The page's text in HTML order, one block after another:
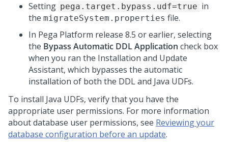
Setting pega.target.bypass.udf=true in
the migrateSystem.properties file.
In Pega Platform release 8.5 or earlier, selecting
the Bypass Automatic DDL Application check box
when you ran the Installation and Update
Assistant, which bypasses the automatic
installation of both the DDL and Java UDFs.
To install Java UDFs, verify that you have the
appropriate user permissions. For more information
about database user permissions, see Reviewing your
database configuration before an update.